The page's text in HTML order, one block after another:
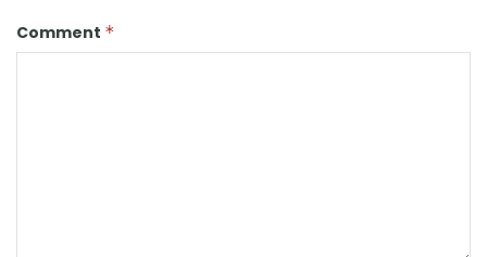
Comment *